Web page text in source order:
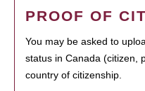
PROOF OF
You may be asked to
status in Canada (citizen,
country of citizenship.